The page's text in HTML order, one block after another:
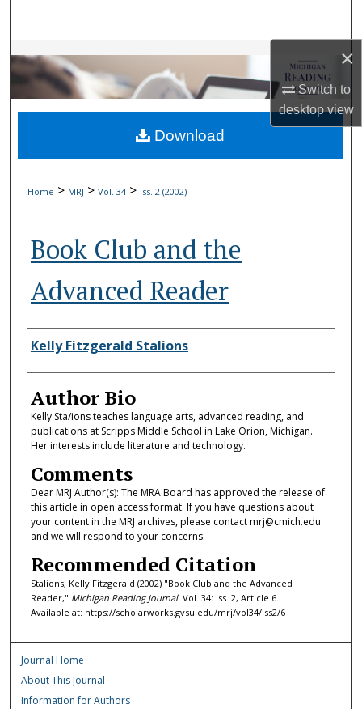
×
Switch to
desktopview
Browse Collections
My Account
About
Home > MRJ > Vol. 34 > Iss. 2 (2002)
Book Club and the
Advanced Reader
Authors
Kelly Fitzgerald Stalions
Author Bio
Kelly Sta/ions teaches language arts, advanced reading, and
publications at Scripps Middle School in Lake Orion, Michigan.
Her interests include literature and technology.
Comments
Dear MRJ Author(s): The MRA Board has approved the release of
this article in open access format. If you have questions about
your content in the MRJ archives, please contact mrj@cmich.edu
and we will respond to your concerns.
Recommended Citation
Stalions, Kelly Fitzgerald (2002) "Book Club and the Advanced
Reader," Michigan Reading Journal: Vol. 34: Iss. 2, Article 6.
Available at: https://scholarworks.gvsu.edu/mrj/vol34/iss2/6
Download
Journal Home
About This Journal
Information for Authors